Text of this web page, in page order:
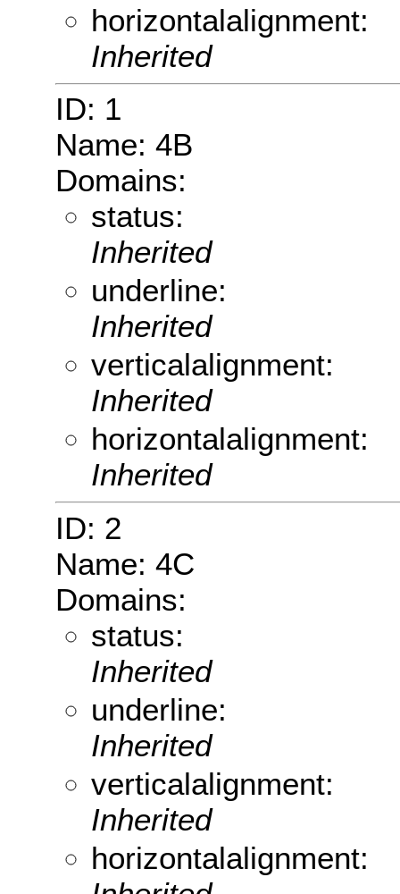
horizontalalignment:
Inherited
ID: 1
Name: 4B
Domains:
status:
Inherited
underline:
Inherited
verticalalignment:
Inherited
horizontalalignment:
Inherited
ID: 2
Name: 4C
Domains:
status:
Inherited
underline:
Inherited
verticalalignment:
Inherited
horizontalalignment: